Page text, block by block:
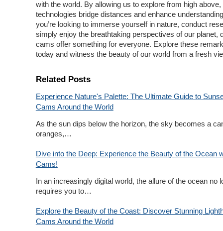
with the world. By allowing us to explore from high above,
technologies bridge distances and enhance
you’re looking to immerse yourself in nature, conduct
simply enjoy the breathtaking perspectives of our planet,
cams offer something for everyone. Explore these
today and witness the beauty of our world from a fresh
Related Posts
Experience Nature's Palette: The Ultimate Guide to
Cams Around the World
As the sun dips below the horizon, the sky becomes a
oranges,…
Dive into the Deep: Experience the Beauty of the Ocean
Cams!
In an increasingly digital world, the allure of the ocean no
requires you to…
Explore the Beauty of the Coast: Discover Stunning
Cams Around the World